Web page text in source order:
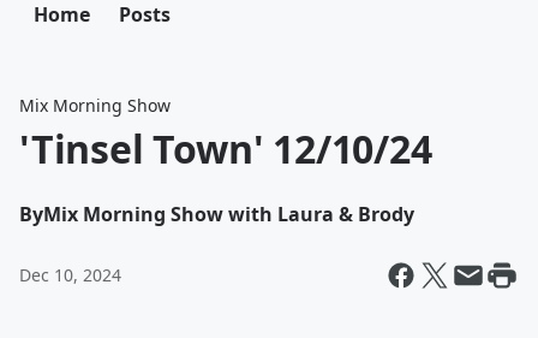
Home Posts
Mix Morning Show
'Tinsel Town' 12/10/24
ByMix Morning Show with Laura & Brody
Dec 10, 2024